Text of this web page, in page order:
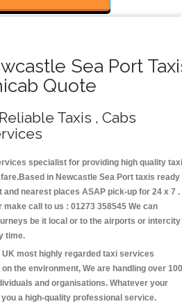
Sea Port
Quote
Taxis , Cabs
specialist for providing high quality taxi
in Newcastle Sea Port taxis ready
nearest places ASAP pick-up for 24 x 7 .
call to us : 01273 358545 We can
be it local or to the airports or intercity
time.
most highly regarded taxi services
the environment, We are handling over
and organisations. Whatever your
a high-quality professional service.